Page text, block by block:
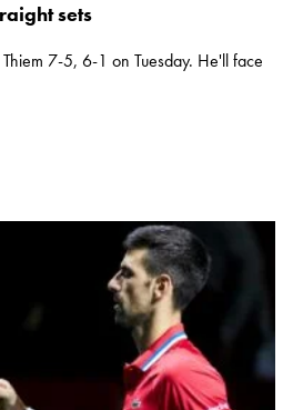
sets
7-5, 6-1 on Tuesday. He'll face